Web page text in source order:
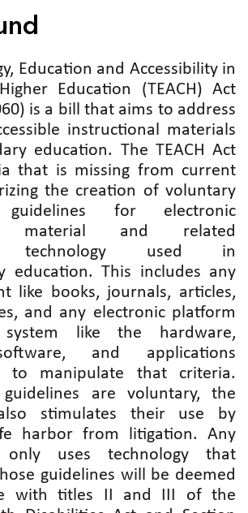
Education and Accessibility in
Education (TEACH) Act
is a bill that aims to address
instructional materials
education. The TEACH Act
that is missing from current
the creation of voluntary
guidelines for electronic
material and related
technology used in
education. This includes any
like books, journals, articles,
and any electronic platform
like the hardware,
and applications
to manipulate that criteria.
are voluntary, the
stimulates their use by
harbor from litigation. Any
uses technology that
guidelines will be deemed
with titles II and III of the